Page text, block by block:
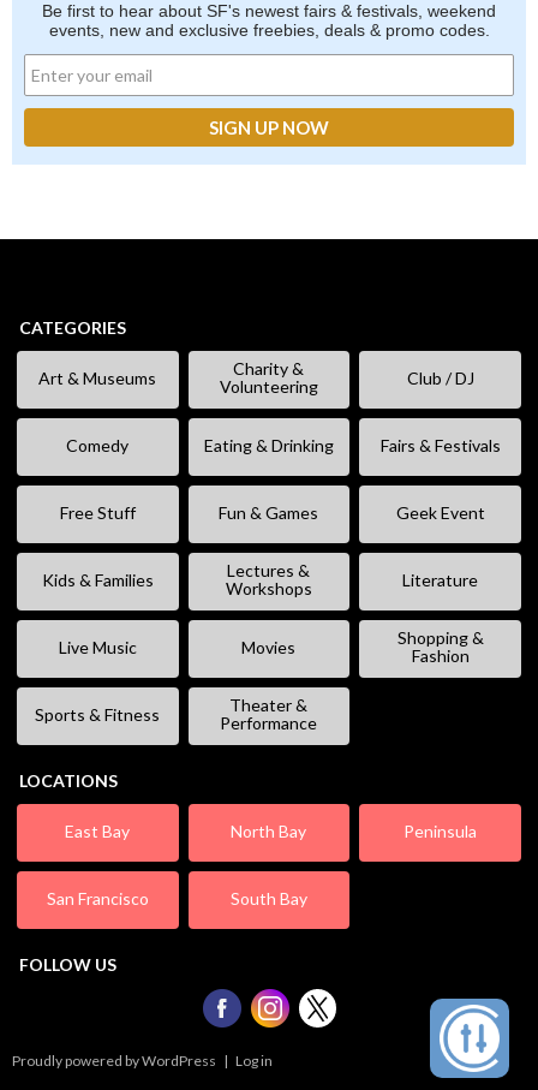
Be first to hear about SF's newest fairs & festivals, weekend
events, new and exclusive freebies, deals & promo codes.
CATEGORIES
Art & Museums
Charity &
Volunteering
Club / DJ
Comedy Eating & Drinking Fairs & Festivals
Free Stuff Fun & Games Geek Event
Kids & Families
Lectures &
Workshops
Literature
Live Music Movies
Shopping &
Fashion
Sports & Fitness
Theater &
Performance
LOCATIONS
East Bay North Bay Peninsula
San Francisco South Bay
FOLLOW US
Proudly powered by WordPress | Log in